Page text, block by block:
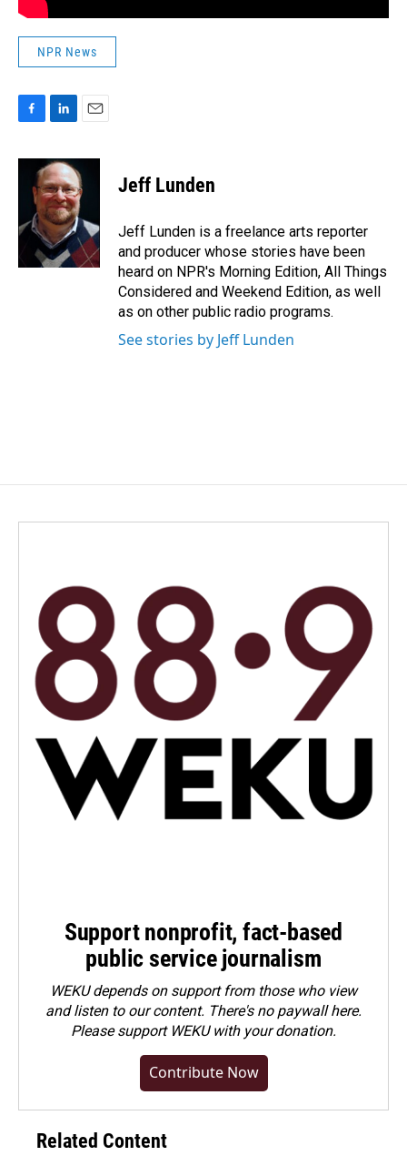
NPR News
F
c
o
L
n
k
e
d
I
n
E
a
i
l
Jeff Lunden
Jeff Lunden is a freelance arts reporter
and producer whose stories have been
heard on NPR's Morning Edition, All Things
Considered and Weekend Edition, as well
as on other public radio programs.
See stories by Jeff Lunden
Support nonprofit, fact-based
public service journalism
WEKU depends on support from those who view
and listen to our content. There's no paywall here.
Pleasesupport WEKU with your donation.
Contribute Now
Related Content